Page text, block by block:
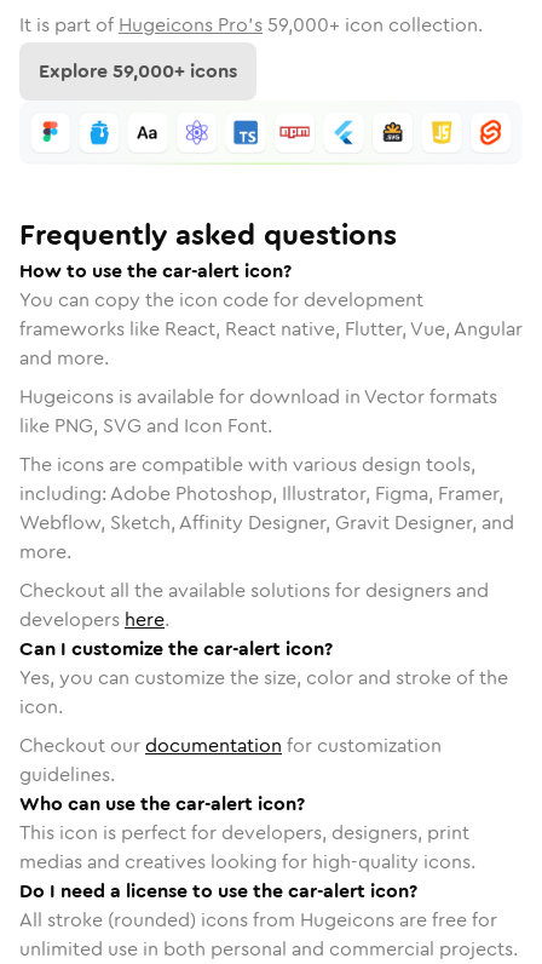
It is part of Hugeicons Pro's 59,000+ icon collection.
Explore59,000+ icons
Frequently asked questions
How to use the car-alert icon?
You can copy the icon code for development
frameworks like React, React native, Flutter, Vue, Angular
and more.
Hugeicons is available for download in Vector formats
like PNG, SVG and Icon Font.
The icons are compatible with various design tools,
including: Adobe Photoshop, Illustrator, Figma, Framer,
Webflow, Sketch, Affinity Designer, Gravit Designer, and
more.
Checkout all the available solutions for designers and
developers here.
Can I customize the car-alert icon?
Yes, you can customize the size, color and stroke of the
icon.
Checkout ourdocumentation for customization
guidelines.
Who can use the car-alert icon?
This icon is perfect for developers, designers, print
medias and creatives looking for high-quality icons.
Do I need a license to use the car-alert icon?
All stroke (rounded) icons from Hugeicons are free for
unlimited use in both personal and commercial projects.